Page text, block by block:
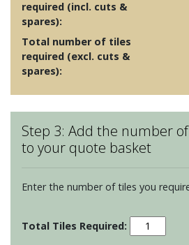
required (incl. cuts &
spares):
Total number of tiles
required (excl. cuts &
spares):
Step 3: Add the number
to your quote basket
Enter the number of tiles you
Large
Format